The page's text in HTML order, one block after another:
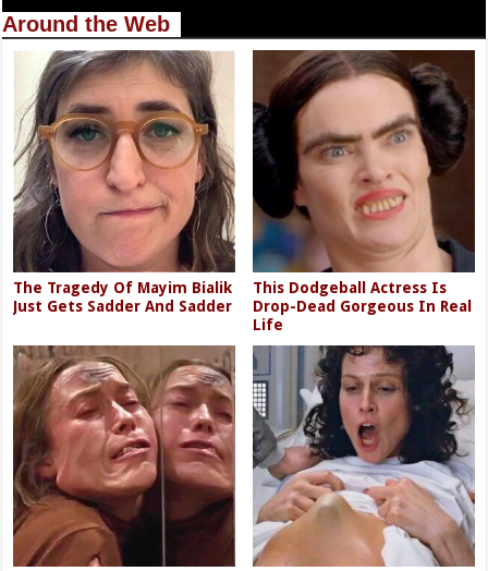
Around the Web
The Tragedy Of Mayim Bialik
Just Gets Sadder And Sadder
This Dodgeball Actress Is
Drop-Dead Gorgeous In Real
Life